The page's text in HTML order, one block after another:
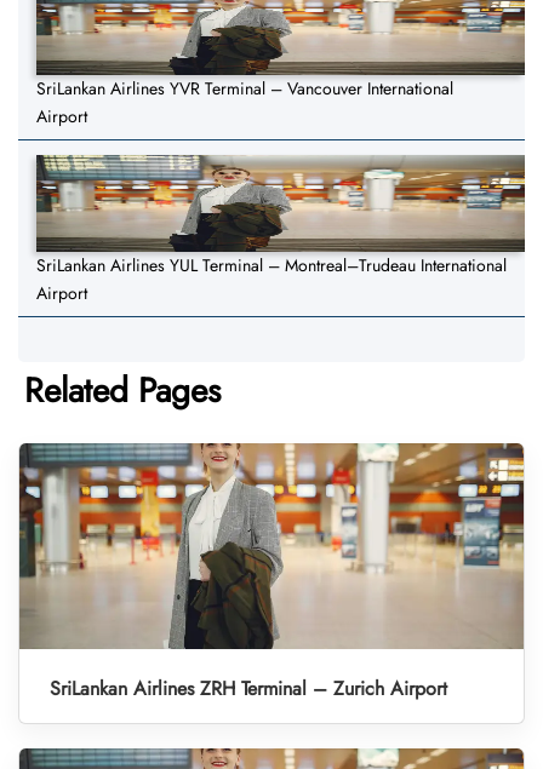
SriLankan Airlines YVR Terminal – Vancouver International
Airport
SriLankan Airlines YUL Terminal – Montreal–Trudeau International
Airport
Related Pages
SriLankan Airlines ZRH Terminal – Zurich Airport